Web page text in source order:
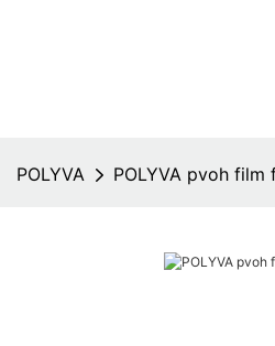
POLYVA POLYVA pvoh